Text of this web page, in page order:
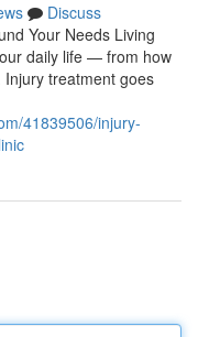
Discuss
Your Needs Living
daily life — from how
treatment goes
41839506/injury-